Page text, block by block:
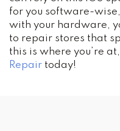
for you software-
with your hardware,
to repair stores that
this is where you’re
Repair today!